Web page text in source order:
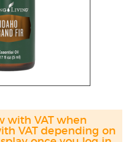
with VAT when
VAT depending on